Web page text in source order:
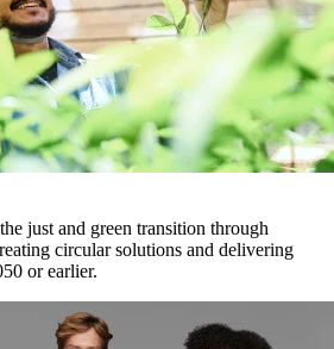
just and green transition through
circular solutions and delivering
or earlier.